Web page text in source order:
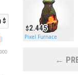
2.445
Pixel Furnace
←